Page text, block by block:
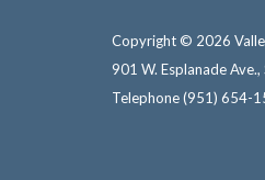
Copyright © 2026
901 W. Esplanade
Telephone(951) 654-